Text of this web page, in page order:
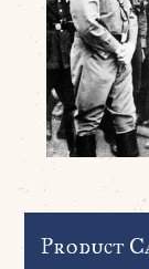
Product